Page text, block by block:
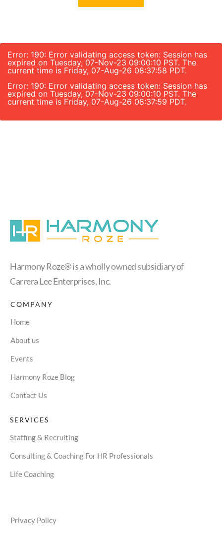
Error: 190: Error validating access token: Session has
expired on Tuesday, 07-Nov-23 09:00:10 PST. The
current time is Friday, 07-Aug-26 08:37:58 PDT.
Error: 190: Error validating access token: Session has
expired on Tuesday, 07-Nov-23 09:00:10 PST. The
current time is Friday, 07-Aug-26 08:37:59 PDT.
Harmony Roze® is a wholly owned subsidiary of
Carrera Lee Enterprises, Inc.
COMPANY
Home
About us
Events
Harmony Roze Blog
Contact Us
SERVICES
Staffing & Recruiting
Consulting & Coaching For HR Professionals
Life Coaching
Privacy Policy